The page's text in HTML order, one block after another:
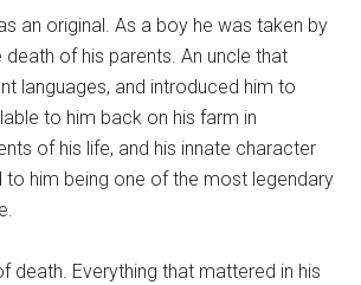
an original. As a boy he was taken by
death of his parents. An uncle that
languages, and introduced him to
to him back on his farm in
of his life, and his innate character
to him being one of the most legendary
death. Everything that mattered in his